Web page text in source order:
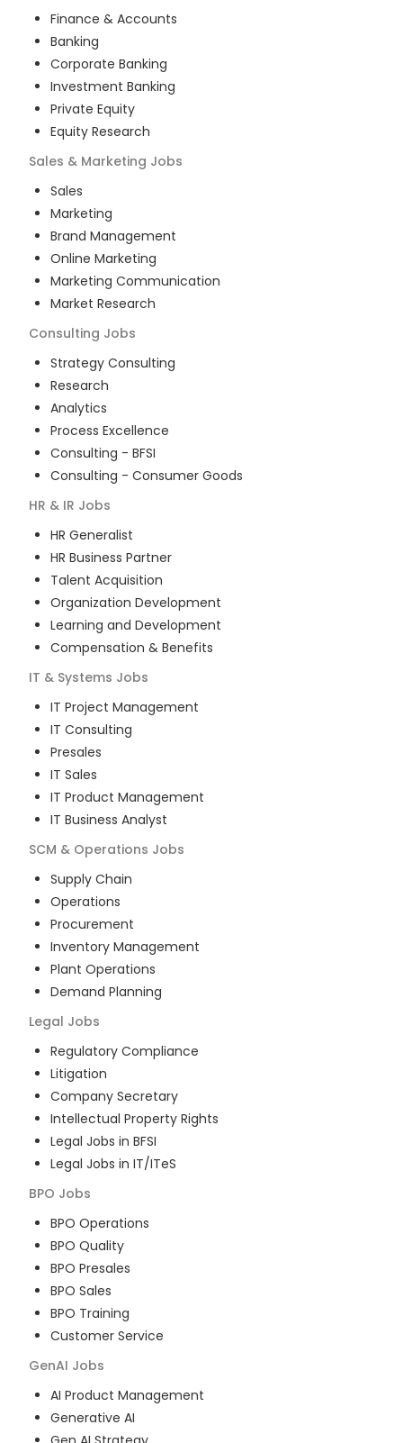
Finance & Accounts
Banking
Corporate Banking
Investment Banking
Private Equity
Equity Research
Sales & Marketing Jobs
Sales
Marketing
Brand Management
Online Marketing
Marketing Communication
Market Research
Consulting Jobs
Strategy Consulting
Research
Analytics
Process Excellence
Consulting - BFSI
Consulting - Consumer Goods
HR & IR Jobs
HR Generalist
HR Business Partner
Talent Acquisition
Organization Development
Learning and Development
Compensation & Benefits
IT & Systems Jobs
IT Project Management
IT Consulting
Presales
IT Sales
IT Product Management
IT Business Analyst
SCM & Operations Jobs
Supply Chain
Operations
Procurement
Inventory Management
Plant Operations
Demand Planning
Legal Jobs
Regulatory Compliance
Litigation
Company Secretary
Intellectual Property Rights
Legal Jobs in BFSI
Legal Jobs in IT/ITeS
BPO Jobs
BPO Operations
BPO Quality
BPO Presales
BPO Sales
BPO Training
Customer Service
GenAI Jobs
AI Product Management
Generative AI